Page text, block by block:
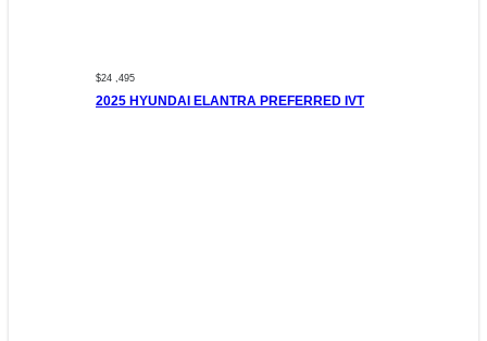
$24 ,495
2025 HYUNDAI ELANTRA PREFERRED IVT